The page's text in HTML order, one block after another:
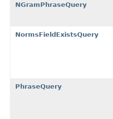
NGramPhraseQuery
NormsFieldExistsQuery
PhraseQuery